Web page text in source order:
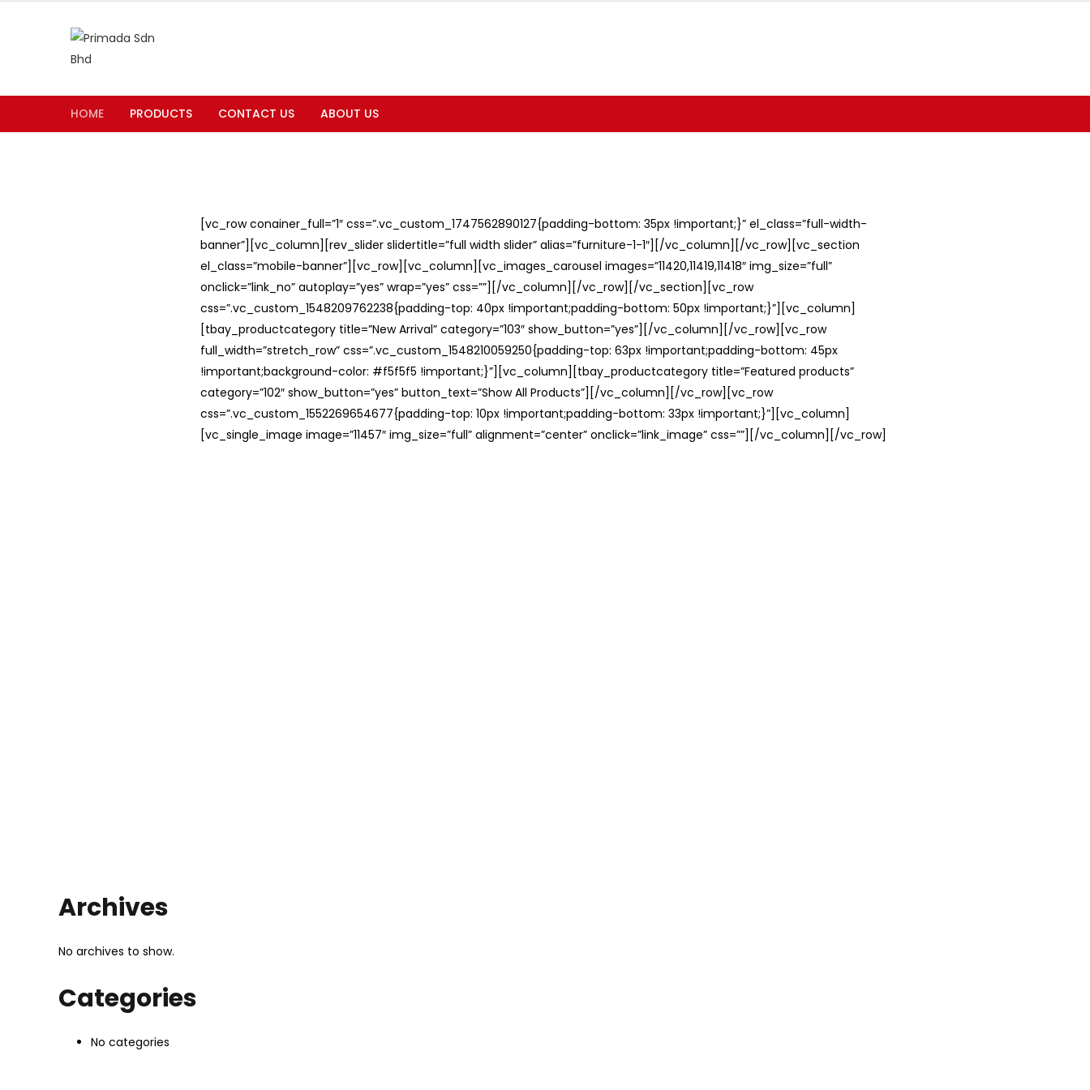
HOME PRODUCTS CONTACT US ABOUT US
[vc_row conainer_full=”1″ css=”.vc_custom_1747562890127{padding-bottom: 35px !important;}” el_class=”full-width-
banner”][vc_column][rev_slider slidertitle=”full width slider” alias=”furniture-1-1″][/vc_column][/vc_row][vc_section
el_class=”mobile-banner”][vc_row][vc_column][vc_images_carousel images=”11420,11419,11418″ img_size=”full”
onclick=”link_no” autoplay=”yes” wrap=”yes” css=””][/vc_column][/vc_row][/vc_section][vc_row
css=”.vc_custom_1548209762238{padding-top: 40px !important;padding-bottom: 50px !important;}”][vc_column]
[tbay_productcategory title=”New Arrival” category=”103″ show_button=”yes”][/vc_column][/vc_row][vc_row
full_width=”stretch_row” css=”.vc_custom_1548210059250{padding-top: 63px !important;padding-bottom: 45px
!important;background-color: #f5f5f5 !important;}”][vc_column][tbay_productcategory title=”Featured products”
category=”102″ show_button=”yes” button_text=”Show All Products”][/vc_column][/vc_row][vc_row
css=”.vc_custom_1552269654677{padding-top: 10px !important;padding-bottom: 33px !important;}”][vc_column]
[vc_single_image image=”11457″ img_size=”full” alignment=”center” onclick=”link_image” css=””][/vc_column][/vc_row]
Archives
No archives to show.
Categories
No categories